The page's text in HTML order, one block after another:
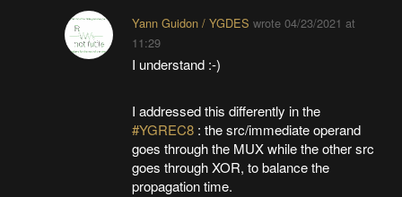
Yann Guidon / YGDES wrote04/23/2021 at
11:29
I understand :-)
I addressed this differently in the
#YGREC8 : the src/immediate operand
goes through the MUX while the other src
goes through XOR, to balance the
propagation time.